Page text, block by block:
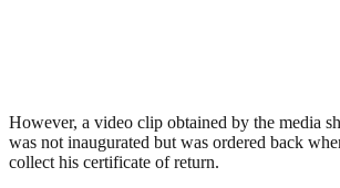
However, a video clip obtained by the media
was not inaugurated but was ordered back
collect his certificate of return.